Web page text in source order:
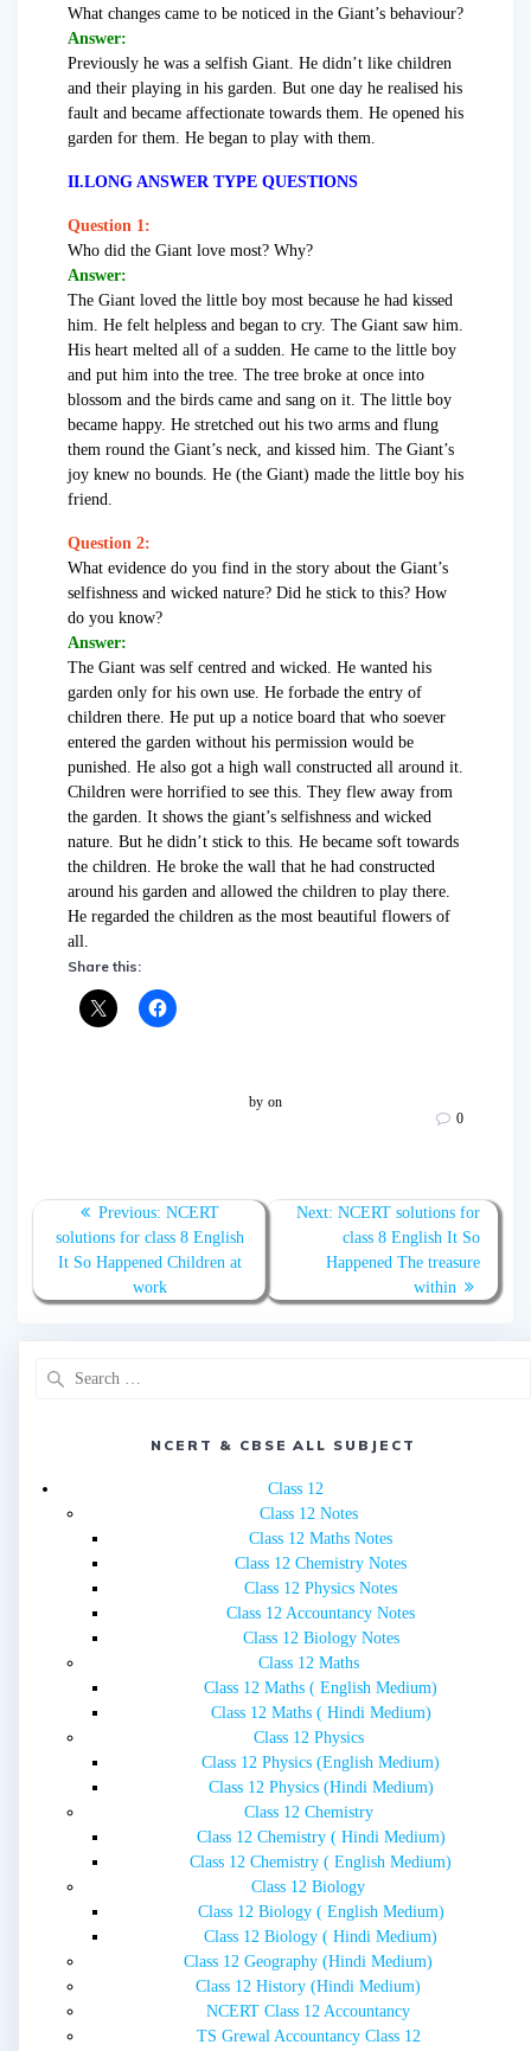
What changes came to be noticed in the Giant’s behaviour?
Answer:
Previously he was a selfish Giant. He didn’t like children
and their playing in his garden. But one day he realised his
fault and became affectionate towards them. He opened his
garden for them. He began to play with them.
II.LONG ANSWER TYPE QUESTIONS
Question 1:
Who did the Giant love most? Why?
Answer:
The Giant loved the little boy most because he had kissed
him. He felt helpless and began to cry. The Giant saw him.
His heart melted all of a sudden. He came to the little boy
and put him into the tree. The tree broke at once into
blossom and the birds came and sang on it. The little boy
became happy. He stretched out his two arms and flung
them round the Giant’s neck, and kissed him. The Giant’s
joy knew no bounds. He (the Giant) made the little boy his
friend.
Question 2:
What evidence do you find in the story about the Giant’s
selfishness and wicked nature? Did he stick to this? How
do you know?
Answer:
The Giant was self centred and wicked. He wanted his
garden only for his own use. He forbade the entry of
children there. He put up a notice board that who soever
entered the garden without his permission would be
punished. He also got a high wall constructed all around it.
Children were horrified to see this. They flew away from
the garden. It shows the giant’s selfishness and wicked
nature. But he didn’t stick to this. He became soft towards
the children. He broke the wall that he had constructed
around his garden and allowed the children to play there.
He regarded the children as the most beautiful flowers of
all.
Share this:
by on
0
Post
navigation
Previous: Previous
post:
NCERT
solutions for class 8 English
It So Happened Children at
work
Next: Next
post:
NCERT solutions for
class 8 English It So
Happened The treasure
within
NCERT & CBSE ALL SUBJECT
Class 12
Class 12 Notes
Class 12 Maths Notes
Class 12 Chemistry Notes
Class 12 Physics Notes
Class 12 Accountancy Notes
Class 12 Biology Notes
Class 12 Maths
Class 12 Maths ( English Medium)
Class 12 Maths ( Hindi Medium)
Class 12 Physics
Class 12 Physics (English Medium)
Class 12 Physics (Hindi Medium)
Class 12 Chemistry
Class 12 Chemistry ( Hindi Medium)
Class 12 Chemistry ( English Medium)
Class 12 Biology
Class 12 Biology ( English Medium)
Class 12 Biology ( Hindi Medium)
Class 12 Geography (Hindi Medium)
Class 12 History (Hindi Medium)
NCERT Class 12 Accountancy
TS Grewal Accountancy Class 12